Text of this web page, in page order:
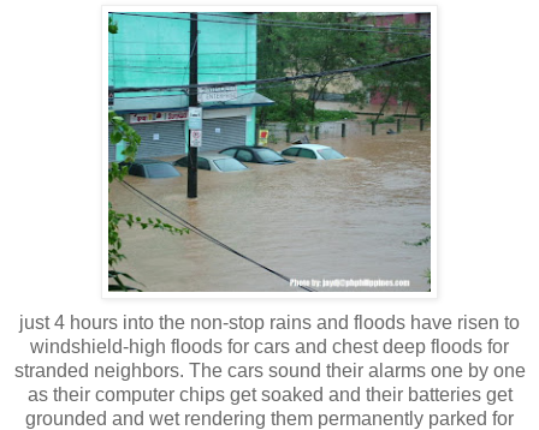
just 4 hours into the non-stop rains and floods have risen to
windshield-high floods for cars and chest deep floods for
stranded neighbors. The cars sound their alarms one by one
as their computer chips get soaked and their batteries get
grounded and wet rendering them permanently parked for